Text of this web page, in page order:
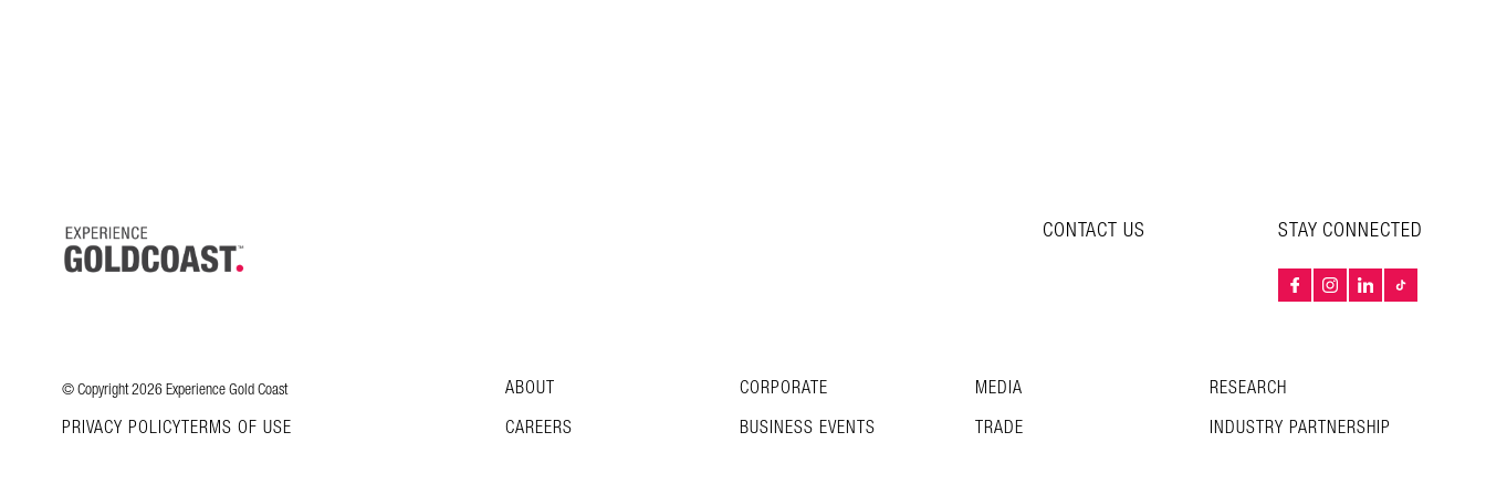
STAY CONNECTED
CONTACT US
ABOUT CORPORATE MEDIA
RESEARCH
CAREERS
BUSINESS EVENTS TRADE INDUSTRY PARTNERSHIP
© Copyright 2026 Experience Gold Coast
PRIVACY POLICYTERMS OF USE